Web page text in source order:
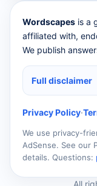
Wordscapes is a
affiliated with,
We publish
Full disclaimer
Privacy Policy·
We use privacy-
AdSense. See our
details. Questions:
All